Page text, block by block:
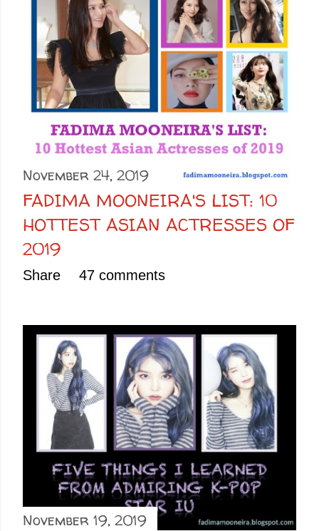
November 24, 2019
FADIMA MOONEIRA'S LIST: 10
HOTTEST ASIAN ACTRESSES OF
2019
Share 47 comments
November 19, 2019